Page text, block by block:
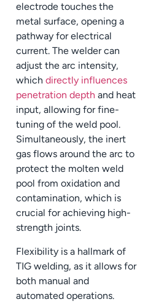
electrode touches the
metal surface, opening a
pathway for electrical
current. The welder can
adjust the arc intensity,
which directly influences
penetration depth and heat
input, allowing for fine-
tuning of the weld pool.
Simultaneously, the inert
gas flows around the arc to
protect the molten weld
pool from oxidation and
contamination, which is
crucial for achieving high-
strength joints.
Flexibility is a hallmark of
TIG welding, as it allows for
both manual and
automated operations.